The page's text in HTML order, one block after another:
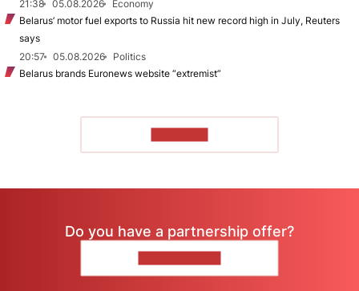
21:38
05.08.2026
Economy
Belarus’ motor fuel exports to Russia hit new record high in July, Reuters
says
20:57
05.08.2026
Politics
Belarus brands Euronews website “extremist”
Do you have a partnership offer?